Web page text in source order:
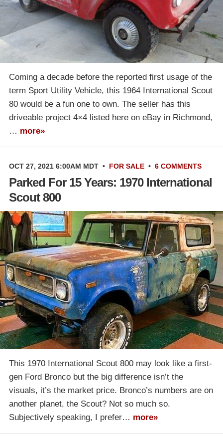
Coming a decade before the reported first usage of the
term Sport Utility Vehicle, this 1964 International Scout
80 would be a fun one to own. The seller has this
driveable project 4×4 listed here on eBay in Richmond,
… more»
OCT 27, 2021 6:00AM MDT • FOR SALE • 6 COMMENTS
Parked For 15 Years: 1970 International
Scout 800
This 1970 International Scout 800 may look like a first-
gen Ford Bronco but the big difference isn’t the
visuals, it’s the market price. Bronco’s numbers are on
another planet, the Scout? Not so much so.
Subjectively speaking, I prefer… more»